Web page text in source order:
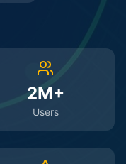
2M+
Users